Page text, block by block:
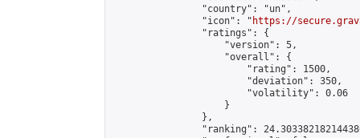
                "country": "un",
                "icon": "
https://
                "ratings": {
                    "version": 5,
                    "overall": {
                        "rating": 1500,
                        "deviation": 350,
                        "volatility": 0.06
                    }
                },
"ranking":